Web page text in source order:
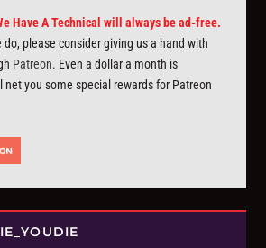
Have A Technical will always be ad-free.
please consider giving us a hand with
Patreon. Even a dollar a month is
net you some special rewards for Patreon